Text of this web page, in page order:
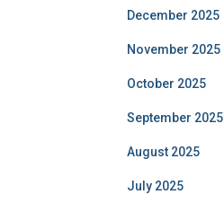
December 2025
November 2025
October 2025
September 2025
August 2025
July 2025